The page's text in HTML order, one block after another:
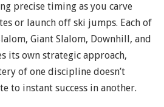
precise timing as you carve
or launch off ski jumps. Each of
Giant Slalom, Downhill, and
its own strategic approach,
of one discipline doesn’t
to instant success in another.